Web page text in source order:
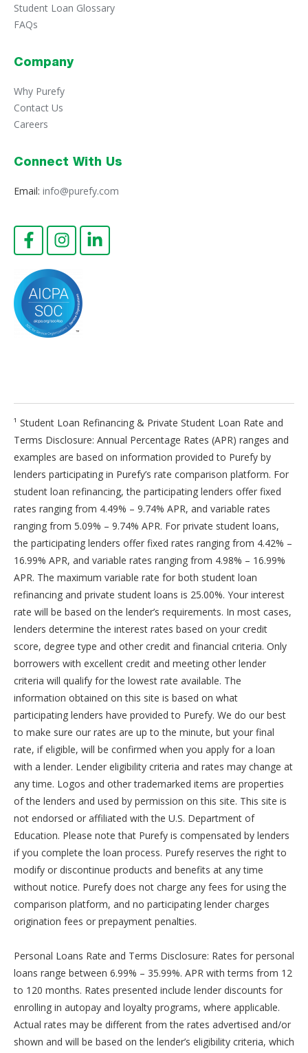
Student Loan Glossary
FAQs
Company
Why Purefy
Contact Us
Careers
Connect With Us
Email: info@purefy.com
¹ Student Loan Refinancing & Private Student Loan Rate and
Terms Disclosure: Annual Percentage Rates (APR) ranges and
examples are based on information provided to Purefy by
lenders participating in Purefy’s rate comparison platform. For
student loan refinancing, the participating lenders offer fixed
rates ranging from 4.49% – 9.74% APR, and variable rates
ranging from 5.09% – 9.74% APR. For private student loans,
the participating lenders offer fixed rates ranging from 4.42% –
16.99% APR, and variable rates ranging from 4.98% – 16.99%
APR. The maximum variable rate for both student loan
refinancing and private student loans is 25.00%. Your interest
rate will be based on the lender’s requirements. In most cases,
lenders determine the interest rates based on your credit
score, degree type and other credit and financial criteria. Only
borrowers with excellent credit and meeting other lender
criteria will qualify for the lowest rate available. The
information obtained on this site is based on what
participating lenders have provided to Purefy. We do our best
to make sure our rates are up to the minute, but your final
rate, if eligible, will be confirmed when you apply for a loan
with a lender. Lender eligibility criteria and rates may change at
any time. Logos and other trademarked items are properties
of the lenders and used by permission on this site. This site is
not endorsed or affiliated with the U.S. Department of
Education. Please note that Purefy is compensated by lenders
if you complete the loan process. Purefy reserves the right to
modify or discontinue products and benefits at any time
without notice. Purefy does not charge any fees for using the
comparison platform, and no participating lender charges
origination fees or prepayment penalties.
Personal Loans Rate and Terms Disclosure: Rates for personal
loans range between 6.99% – 35.99%. APR with terms from 12
to 120 months. Rates presented include lender discounts for
enrolling in autopay and loyalty programs, where applicable.
Actual rates may be different from the rates advertised and/or
shown and will be based on the lender’s eligibility criteria, which